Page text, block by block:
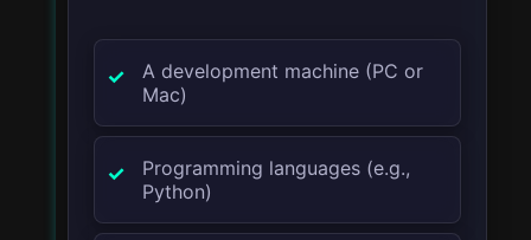
A development machine (PC or
Mac)
Programming languages (e.g.,
Python)